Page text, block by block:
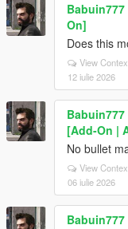
Babuin777
On]
Does this
View
12 iulie 2026
Babuin777
[Add-On |
No bullet
View
06 iulie 2026
Babuin777